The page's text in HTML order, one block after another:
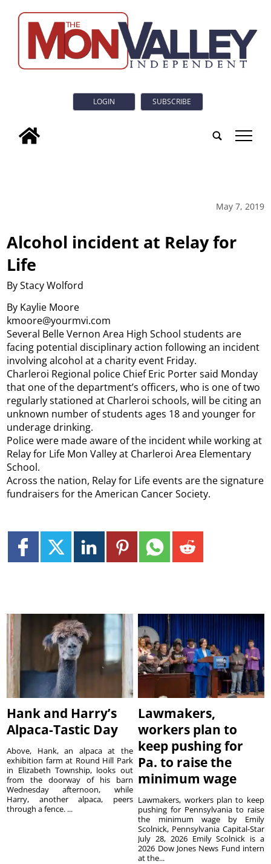
LOGIN SUBSCRIBE
tap
May 7, 2019
Alcohol incident at Relay for
Life
By Stacy Wolford
By Kaylie Moore
kmoore@yourmvi.com
Several Belle Vernon Area High School students are
facing potential disciplinary action following an incident
involving alcohol at a charity event Friday.
Charleroi Regional police Chief Eric Porter said Monday
that one of the department’s officers, who is one of two
regularly stationed at Charleroi schools, will be citing an
unknown number of students ages 18 and younger for
underage drinking.
Police were made aware of the incident while working at
Relay for Life Mon Valley at Charleroi Area Elementary
School.
Across the nation, Relay for Life events are the signature
fundraisers for the American Cancer Society.
Hank and Harry’s
Alpaca-Tastic Day
Above, Hank, an alpaca at the
exhibition farm at Round Hill Park
in Elizabeth Township, looks out
from the doorway of his barn
Wednesday afternoon, while
Harry, another alpaca, peers
through a fence. ...
Lawmakers,
workers plan to
keep pushing for
Pa. to raise the
minimum wage
Lawmakers, workers plan to keep
pushing for Pennsylvania to raise
the minimum wage by Emily
Scolnick, Pennsylvania Capital-Star
July 28, 2026 Emily Scolnick is a
2026 Dow Jones News Fund intern
at the...